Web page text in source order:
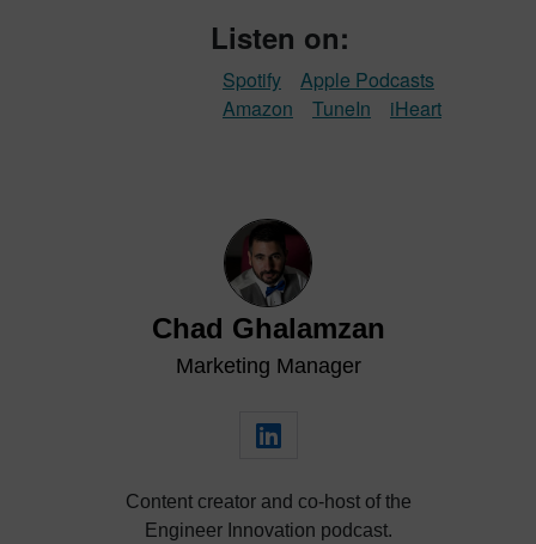
Listen on:
Apple Podcasts
Spotify
Amazon
TuneIn iHeart
Chad Ghalamzan
Marketing Manager
Content creator and co-host of the
Engineer Innovation podcast.